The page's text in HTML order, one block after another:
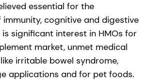
essential for the
cognitive and digestive
significant interest in HMOs for
market, unmet medical
irritable bowel syndrome,
applications and for pet foods.